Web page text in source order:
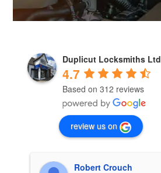
Duplicut Locksmiths Ltd
4.7
Based on 312 reviews
review us on
Robert Crouch